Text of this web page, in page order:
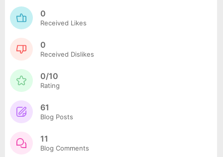
0
Received Likes
0
Received Dislikes
0/10
Rating
61
Blog Posts
11
Blog Comments